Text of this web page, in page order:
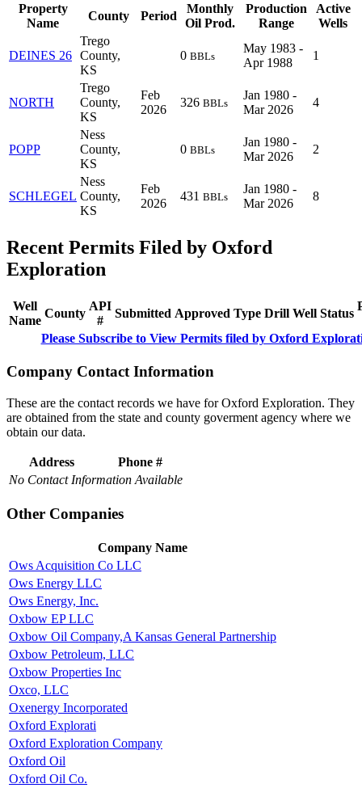
Property
Name
County Period
Monthly
Oil Prod.
Production
Range
Active
Wells
DEINES 26
Trego
County,
KS
0 BBLs
May 1983 -
Apr 1988
1
NORTH
Trego
County,
KS
Feb
2026
326 BBLs
Jan 1980 -
Mar 2026
4
POPP
Ness
County,
KS
0 BBLs
Jan 1980 -
Mar 2026
2
SCHLEGEL
Ness
County,
KS
Feb
2026
431 BBLs
Jan 1980 -
Mar 2026
8
Recent Permits Filed by Oxford
Exploration
Well
Name
County
API
#
Submitted Approved Type Drill Well Status
Please Subscribe to View Permits filed by Oxford
Company Contact Information
These are the contact records we have for Oxford Exploration. They
are obtained from the state and county goverment agency where we
obtain our data.
Address
Phone #
No Contact Information Available
Other Companies
Company Name
Ows Acquisition Co LLC
Ows Energy LLC
Ows Energy, Inc.
Oxbow EP LLC
Oxbow Oil Company,A Kansas General Partnership
Oxbow Petroleum, LLC
Oxbow Properties Inc
Oxco, LLC
Oxenergy Incorporated
Oxford Explorati
Oxford Exploration Company
Oxford Oil
Oxford Oil Co.